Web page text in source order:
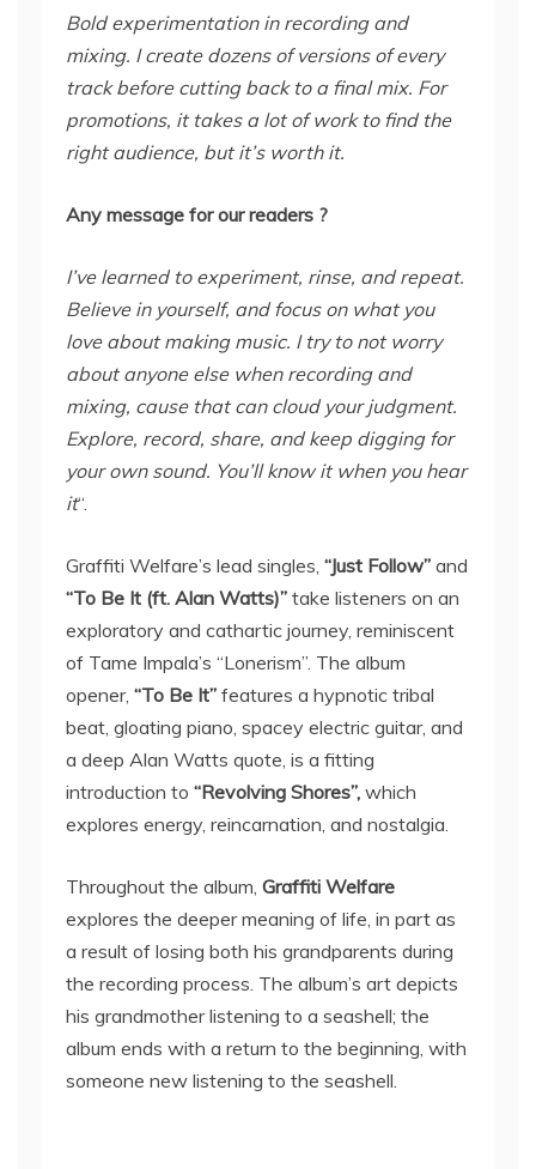
Bold experimentation in recording and
mixing. I create dozens of versions of every
track before cutting back to a final mix. For
promotions, it takes a lot of work to find the
right audience, but it’s worth it.
Any message for our readers ?
I’ve learned to experiment, rinse, and repeat.
Believe in yourself, and focus on what you
love about making music. I try to not worry
about anyone else when recording and
mixing, cause that can cloud your judgment.
Explore, record, share, and keep digging for
your own sound. You’ll know it when you hear
it“.
Graffiti Welfare’s lead singles, “Just Follow” and
“To Be It (ft. Alan Watts)” take listeners on an
exploratory and cathartic journey, reminiscent
of Tame Impala’s “Lonerism”. The album
opener, “To Be It” features a hypnotic tribal
beat, gloating piano, spacey electric guitar, and
a deep Alan Watts quote, is a fitting
introduction to “Revolving Shores”, which
explores energy, reincarnation, and nostalgia.
Throughout the album, Graffiti Welfare
explores the deeper meaning of life, in part as
a result of losing both his grandparents during
the recording process. The album’s art depicts
his grandmother listening to a seashell; the
album ends with a return to the beginning, with
someone new listening to the seashell.